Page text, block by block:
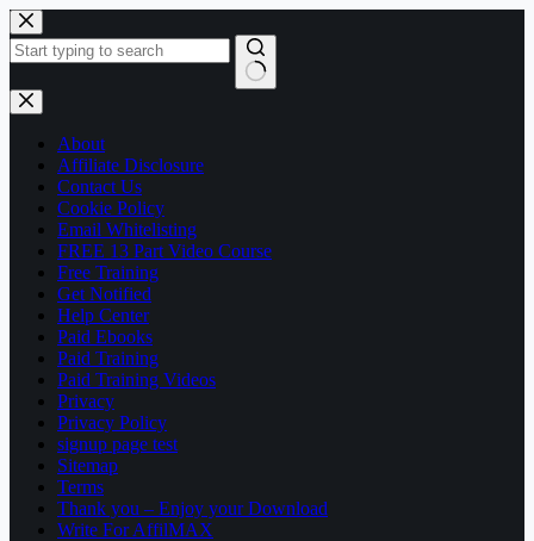
Skip
to
content
No
results
About
Affiliate Disclosure
Contact Us
Cookie Policy
Email Whitelisting
FREE 13 Part Video Course
Free Training
Get Notified
Help Center
Paid Ebooks
Paid Training
Paid Training Videos
Privacy
Privacy Policy
signup page test
Sitemap
Terms
Thank you – Enjoy your Download
Write For AffilMAX